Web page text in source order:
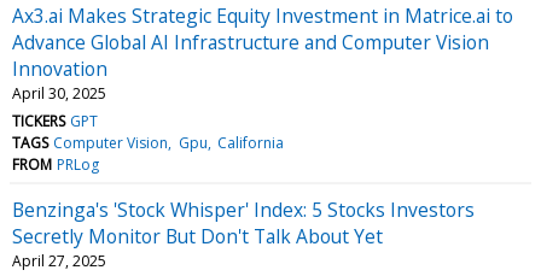
Ax3.ai Makes Strategic Equity Investment in Matrice.ai to
Advance Global AI Infrastructure and Computer Vision
Innovation
April 30, 2025
TICKERS GPT
TAGS Computer Vision Gpu California
FROM PRLog
Benzinga's 'Stock Whisper' Index: 5 Stocks Investors
Secretly Monitor But Don't Talk About Yet
April 27, 2025